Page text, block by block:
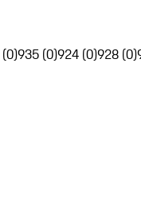
935 (0)924 (0)928 (0)